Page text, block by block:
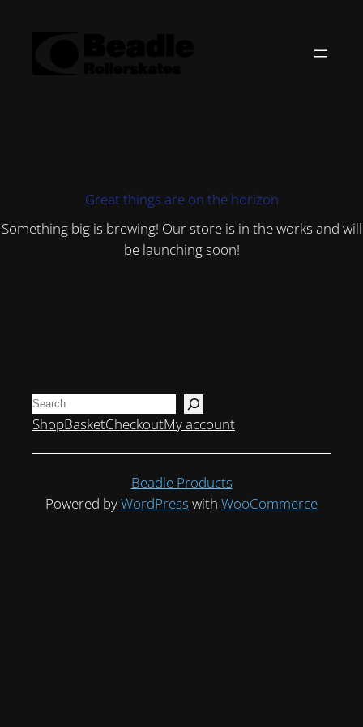
Great things are on the horizon
Something big is brewing! Our store is in the works and will
be launching soon!
Search
ShopBasketCheckoutMy account
Beadle Products
Powered byWordPresswith WooCommerce